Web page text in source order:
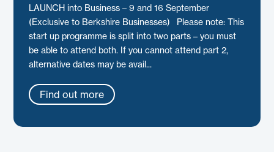
LAUNCH into Business – 9 and 16 September
(Exclusive to Berkshire Businesses) Please note: This
start up programme is split into two parts – you must
be able to attend both. If you cannot attend part 2,
alternative dates may be avail...
Find out more